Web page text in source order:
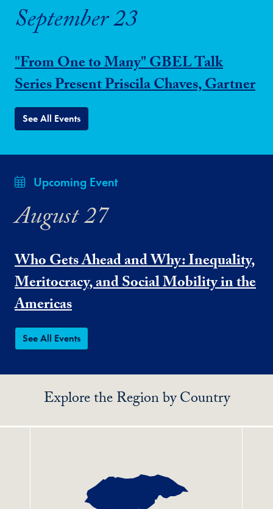
September 23
"From One to Many" GBEL Talk
Series Present Priscila Chaves, Gartner
See All Events
Upcoming Event
August 27
Who Gets Ahead and Why: Inequality,
Meritocracy, and Social Mobility in the
Americas
See All Events
Explore the Region by Country